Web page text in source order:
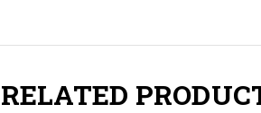
RELATED